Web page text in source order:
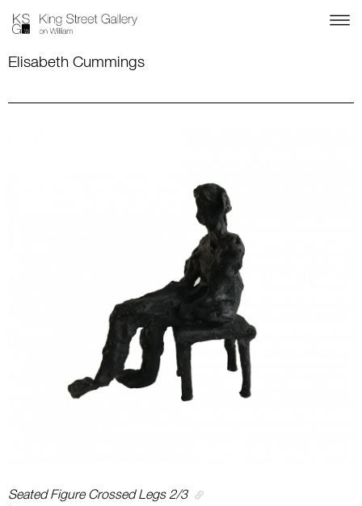
Elisabeth Cummings
Seated Figure Crossed Legs 2/3